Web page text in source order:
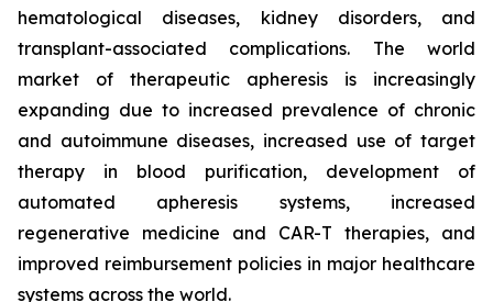
hematological diseases, kidney disorders, and
transplant-associated complications. The world
market of therapeutic apheresis is increasingly
expanding due to increased prevalence of chronic
and autoimmune diseases, increased use of target
therapy in blood purification, development of
automated apheresis systems, increased
regenerative medicine and CAR-T therapies, and
improved reimbursement policies in major healthcare
systems across the world.